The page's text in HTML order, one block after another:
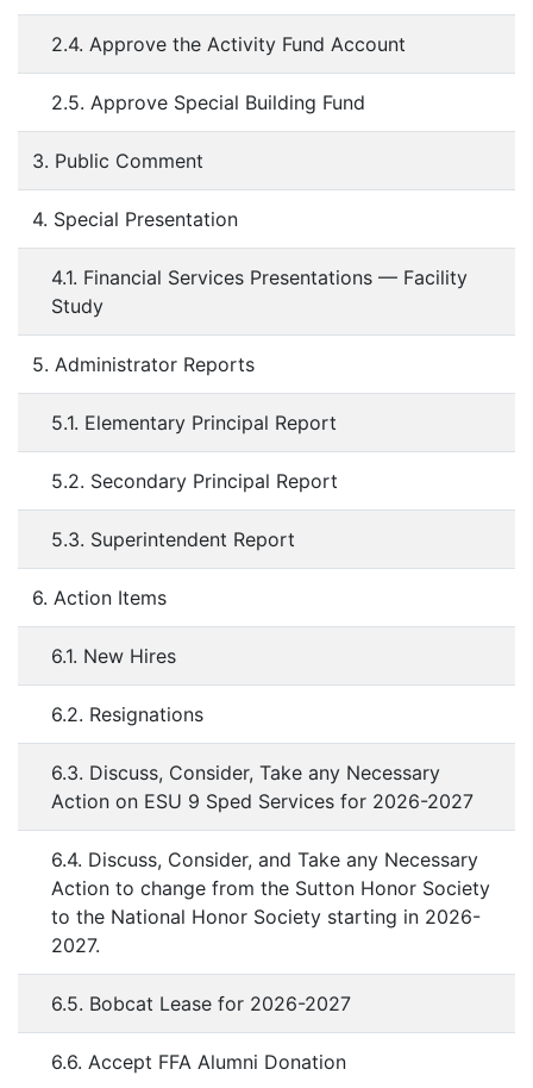
2.4. Approve the Activity Fund Account
2.5. Approve Special Building Fund
3. Public Comment
4. Special Presentation
4.1. Financial Services Presentations — Facility
Study
5. Administrator Reports
5.1. Elementary Principal Report
5.2. Secondary Principal Report
5.3. Superintendent Report
6. Action Items
6.1. New Hires
6.2. Resignations
6.3. Discuss, Consider, Take any Necessary
Action on ESU 9 Sped Services for 2026-2027
6.4. Discuss, Consider, and Take any Necessary
Action to change from the Sutton Honor Society
to the National Honor Society starting in 2026-
2027.
6.5. Bobcat Lease for 2026-2027
6.6. Accept FFA Alumni Donation